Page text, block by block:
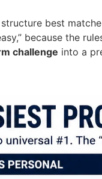
best
because the
challenge into a